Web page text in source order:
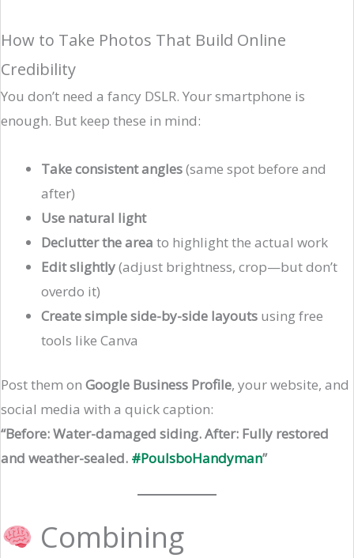
How to Take Photos That Build Online
Credibility
You don’t need a fancy DSLR. Your smartphone is
enough. But keep these in mind:
Take consistent angles(same spot before and
after)
Use natural light
Declutter the area to highlight the actual work
Edit slightly(adjust brightness, crop—but don’t
overdo it)
Create simple side-by-side layouts using free
tools like Canva
Post them on Google Business Profile, your website, and
social media with a quick caption:
“Before: Water-damaged siding. After: Fully restored
and weather-sealed. #PoulsboHandyman”
Combining